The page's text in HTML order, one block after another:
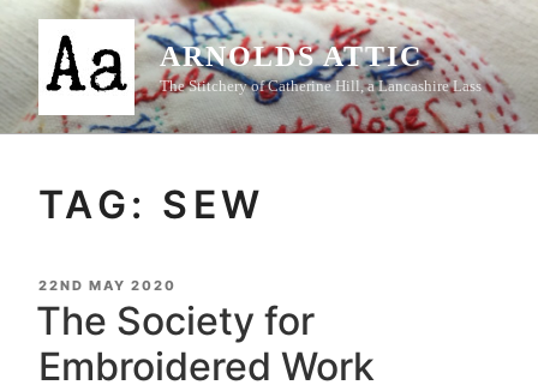
Skip
content
ARNOLDS ATTIC
The Stitchery of Catherine Hill, a Lancashire Lass
TAG: SEW
POSTED
ON
22ND MAY 2020
The Society for
Embroidered Work